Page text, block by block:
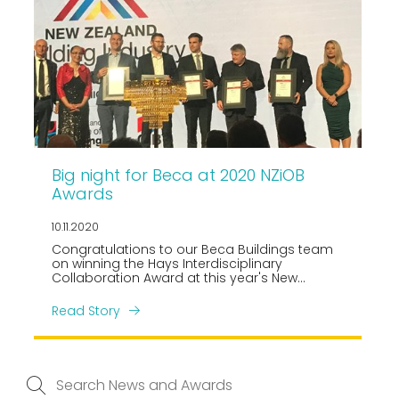
Big night for Beca at 2020 NZiOB
Awards
10.11.2020
Congratulations to our Beca Buildings team
on winning the Hays Interdisciplinary
Collaboration Award at this year's New
October 30!
Read Story